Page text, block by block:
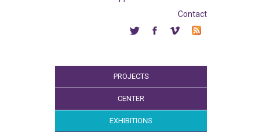
Contact
PROJECTS
CENTER
EXHIBITIONS